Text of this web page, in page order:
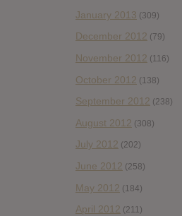
January 2013 (309)
December 2012 (79)
November 2012 (116)
October 2012 (138)
September 2012 (238)
August 2012 (308)
July 2012 (202)
June 2012 (258)
May 2012 (184)
April 2012 (211)